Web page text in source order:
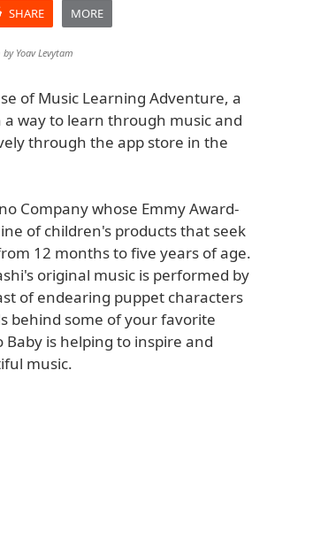
SHARE MORE
by Yoav Levytam
of Music Learning Adventure, a
way to learn through music and
through the app store in the
Company whose Emmy Award-
of children's products that seek
12 months to five years of age.
original music is performed by
of endearing puppet characters
behind some of your favorite
is helping to inspire and
music.